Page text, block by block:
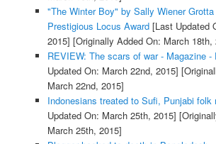
"The Winter Boy" by Sally Wiener
Prestigious Locus Award[Last Updated
2015] [Originally Added On: March 18th,
REVIEW: The scars of war - Magazine -
Updated On: March 22nd, 2015]
March 22nd, 2015]
Indonesians treated to Sufi, Punjabi folk
Updated On: March 25th, 2015]
March 25th, 2015]